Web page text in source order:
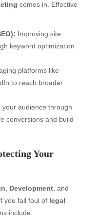
comes in. Effective
Improving site
keyword optimization
platforms like
to reach broader
your audience through
conversions and build
Your
, Development, and
you fall foul of legal
include: